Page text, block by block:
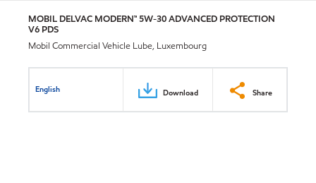
MOBIL DELVAC MODERN™ 5W-30 ADVANCED PROTECTION
V6 PDS
Mobil Commercial Vehicle Lube, Luxembourg
English Download Share